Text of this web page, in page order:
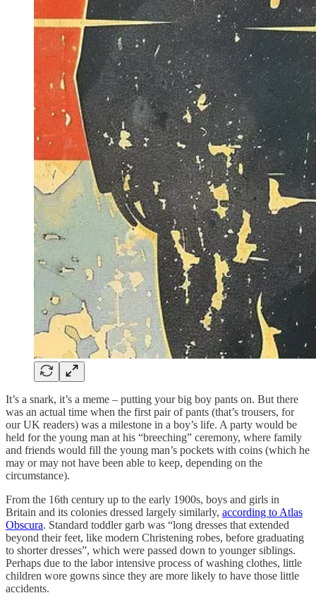
It’s a snark, it’s a meme – putting your big boy pants on. But there
was an actual time when the first pair of pants (that’s trousers, for
our UK readers) was a milestone in a boy’s life. A party would be
held for the young man at his “breeching” ceremony, where family
and friends would fill the young man’s pockets with coins (which he
may or may not have been able to keep, depending on the
circumstance).
From the 16th century up to the early 1900s, boys and girls in
Britain and its colonies dressed largely similarly, according to Atlas
Obscura. Standard toddler garb was “long dresses that extended
beyond their feet, like modern Christening robes, before graduating
to shorter dresses”, which were passed down to younger siblings.
Perhaps due to the labor intensive process of washing clothes, little
children wore gowns since they are more likely to have those little
accidents.